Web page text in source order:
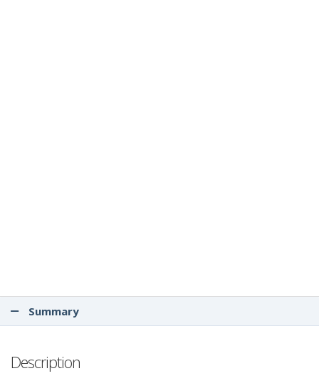
Summary
Description